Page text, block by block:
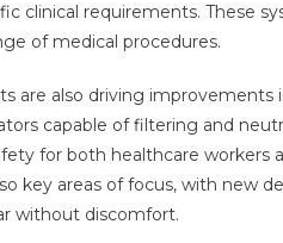
clinical requirements. These
of medical procedures.
are also driving
capable of filtering and
for both healthcare workers
key areas of focus, with new
without discomfort.